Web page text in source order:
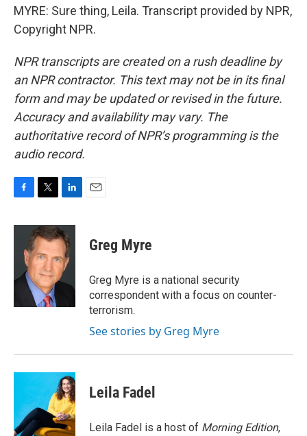
MYRE: Sure thing, Leila. Transcript provided by NPR,
Copyright NPR.
NPR transcripts are created on a rush deadline by
an NPR contractor. This text may not be in its final
form and may be updated or revised in the future.
Accuracy and availability may vary. The
authoritative record of NPR’s programming is the
audio record.
c
o
i
t
t
e
r
n
k
e
d
I
Greg Myre
Greg Myre is a national security
correspondent with a focus on counter-
terrorism.
See stories by Greg Myre
Leila Fadel
Leila Fadel is a host of Morning Edition,